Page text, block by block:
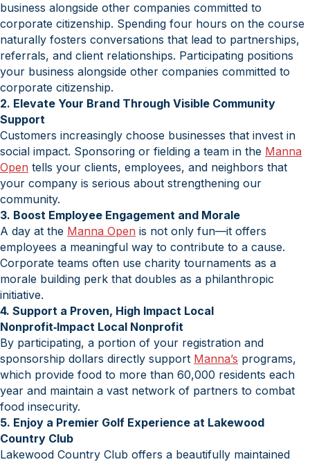
business alongside other companies committed to
corporate citizenship. Spending four hours on the course
naturally fosters conversations that lead to partnerships,
referrals, and client relationships. Participating positions
your business alongside other companies committed to
corporate citizenship.
2. Elevate Your Brand Through Visible Community
Support
Customers increasingly choose businesses that invest in
social impact. Sponsoring or fielding a team in the Manna
Open tells your clients, employees, and neighbors that
your company is serious about strengthening our
community.
3. Boost Employee Engagement and Morale
A day at the Manna Open is not only fun—it offers
employees a meaningful way to contribute to a cause.
Corporate teams often use charity tournaments as a
morale building perk that doubles as a philanthropic
initiative.
4. Support a Proven, High Impact Local
Nonprofit‑Impact Local Nonprofit
By participating, a portion of your registration and
sponsorship dollars directly support Manna’s programs,
which provide food to more than 60,000 residents each
year and maintain a vast network of partners to combat
food insecurity.
5. Enjoy a Premier Golf Experience at Lakewood
Country Club
Lakewood Country Club offers a beautifully maintained